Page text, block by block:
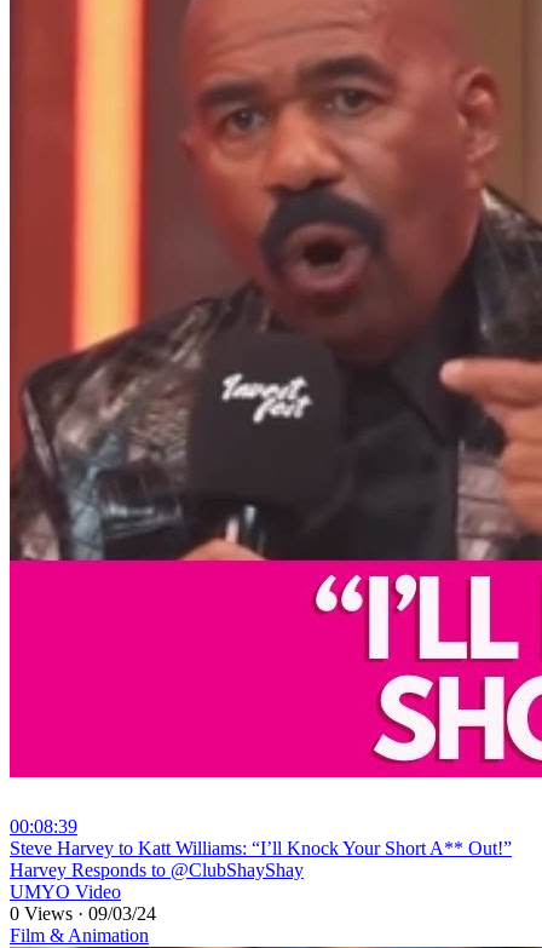
00:08:39
⁣Steve Harvey to Katt Williams: “I’ll Knock Your Short A** Out!”
Harvey Responds to @ClubShayShay
UMYO Video
0 Views · 09/03/24
Film & Animation